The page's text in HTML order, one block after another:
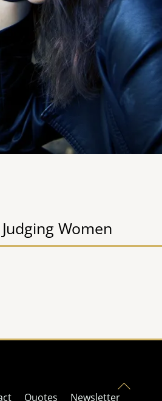
Women
Back
Quotes Newsletter